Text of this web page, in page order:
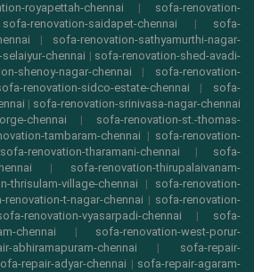
royapettah-chennai | sofa-renovation-
sofa-renovation-saidapet-chennai | sofa-
| sofa-renovation-sathyamurthi-nagar-
chennai | sofa-renovation-shed-avadi-
shenoy-nagar-chennai | sofa-renovation-
renovation-sidco-estate-chennai | sofa-
| sofa-renovation-srinivasa-nagar-chennai
chennai | sofa-renovation-st.-thomas-
tambaram-chennai | sofa-renovation-
sofa-renovation-tharamani-chennai | sofa-
| sofa-renovation-thirupalaivanam-
thrisulam-village-chennai | sofa-renovation-
renovation-t-nagar-chennai | sofa-renovation-
renovation-vyasarpadi-chennai | sofa-
chennai | sofa-renovation-west-porur-
abhiramapuram-chennai | sofa-repair-
repair-adyar-chennai | sofa-repair-agaram-